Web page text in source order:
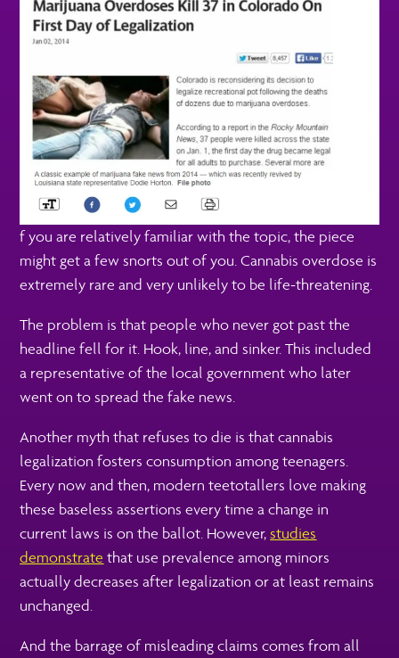
f you are relatively familiar with the topic, the piece
might get a few snorts out of you. Cannabis overdose is
extremely rare and very unlikely to be life-threatening.
The problem is that people who never got past the
headline fell for it. Hook, line, and sinker. This included
a representative of the local government who later
went on to spread the fake news.
Another myth that refuses to die is that cannabis
legalization fosters consumption among teenagers.
Every now and then, modern teetotallers love making
these baseless assertions every time a change in
current laws is on the ballot. However,studies
demonstrate that use prevalence among minors
actually decreases after legalization or at least remains
unchanged.
And the barrage of misleading claims comes from all